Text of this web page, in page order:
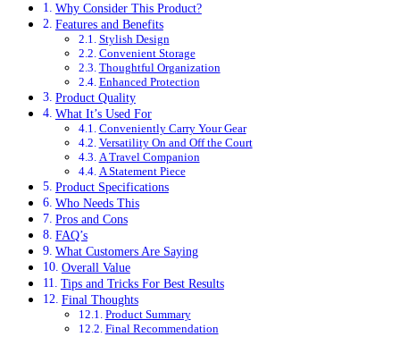
Why Consider This Product?
Features and Benefits
Stylish Design
Convenient Storage
Thoughtful Organization
Enhanced Protection
Product Quality
What It’s Used For
Conveniently Carry Your Gear
Versatility On and Off the Court
A Travel Companion
A Statement Piece
Product Specifications
Who Needs This
Pros and Cons
FAQ’s
What Customers Are Saying
Overall Value
Tips and Tricks For Best Results
Final Thoughts
Product Summary
Final Recommendation